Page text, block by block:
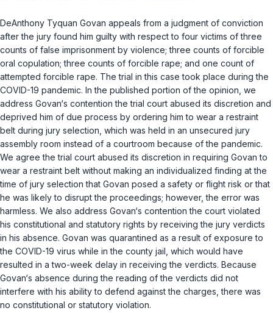
DeAnthony Tyquan Govan appeals from a judgment of conviction
after the jury found him guilty with respect to four victims of three
counts of false imprisonment by violence; three counts of forcible
oral copulation; three counts of forcible rape; and one count of
attempted forcible rape. The trial in this case took place during the
COVID-19 pandemic. In the published portion of the opinion, we
address Govan‘s contention the trial court abused its discretion and
deprived him of due process by ordering him to wear a restraint
belt during jury selection, which was held in an unsecured jury
assembly room instead of a courtroom because of the pandemic.
We agree the trial court abused its discretion in requiring Govan to
wear a restraint belt without making an individualized finding at the
time of jury selection that Govan posed a safety or flight risk or that
he was likely to disrupt the proceedings; however, the error was
harmless. We also address Govan‘s contention the court violated
his constitutional and statutory rights by receiving the jury verdicts
in his absence. Govan was quarantined as a result of exposure to
the COVID-19 virus while in the county jail, which would have
resulted in a two-week delay in receiving the verdicts. Because
Govan‘s absence during the reading of the verdicts did not
interfere with his ability to defend against the charges, there was
no constitutional or statutory violation.